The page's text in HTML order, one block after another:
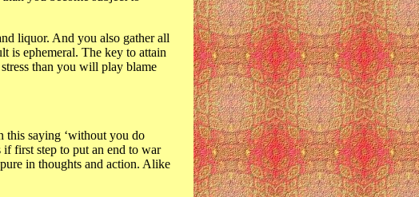
liquor. And you also gather all
is ephemeral. The key to attain
than you will play blame
this saying ‘without you do
first step to put an end to war
in thoughts and action. Alike